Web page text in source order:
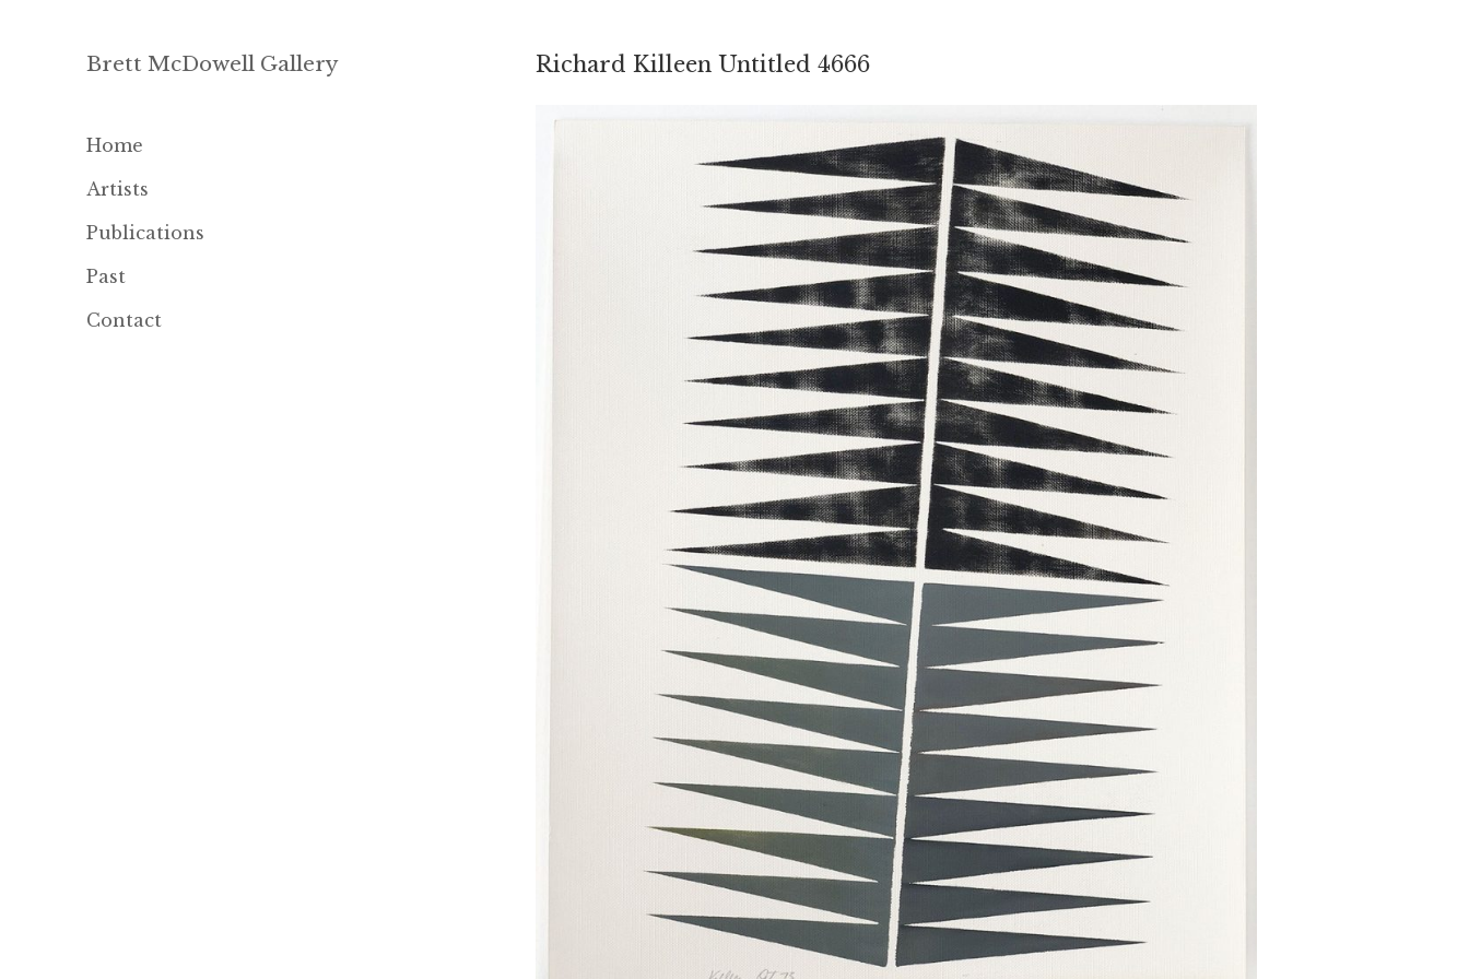
Brett McDowell Gallery
Home
Artists
Publications
Past
Contact
Richard Killeen Untitled 4666